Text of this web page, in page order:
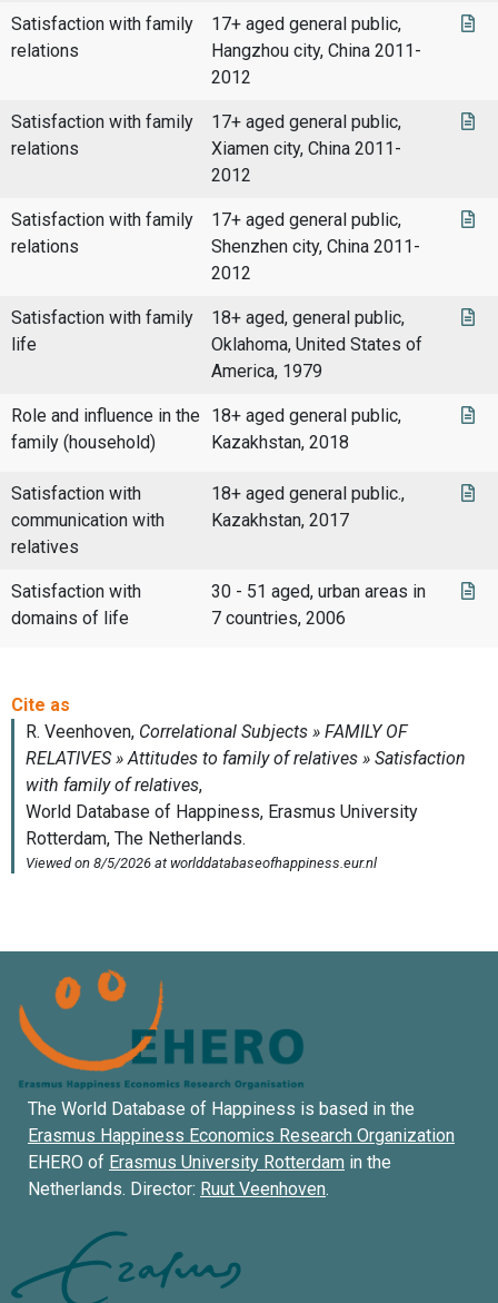
Satisfaction with family
relations
17+ aged general public,
Hangzhou city, China 2011-
2012
Satisfaction with family
relations
17+ aged general public,
Xiamen city, China 2011-
2012
Satisfaction with family
relations
17+ aged general public,
Shenzhen city, China 2011-
2012
Satisfaction with family
life
18+ aged, general public,
Oklahoma, United States of
America, 1979
Role and influence in the
family (household)
18+ aged general public,
Kazakhstan, 2018
Satisfaction with
communication with
relatives
18+ aged general public.,
Kazakhstan, 2017
Satisfaction with
domains of life
30 - 51 aged, urban areas in
7 countries, 2006
The World Database of Happiness is based in the
Erasmus Happiness Economics Research Organization
EHERO of Erasmus University Rotterdam in the
Netherlands. Director: Ruut Veenhoven.